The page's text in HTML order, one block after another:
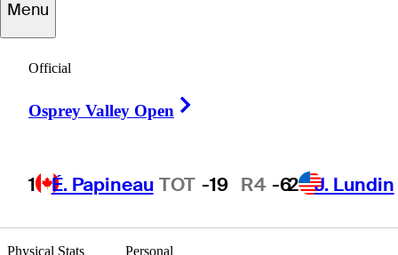
Menu
Official
Osprey Valley Open
1 É. Papineau TOT -19 R4 -62 J. Lundin
Physical Stats
Personal